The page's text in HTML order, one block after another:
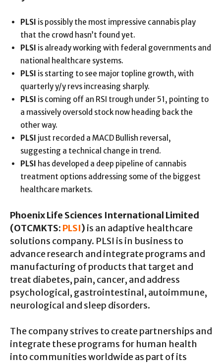
PLSI is possibly the most impressive cannabis play
that the crowd hasn’t found yet.
PLSI is already working with federal governments and
national healthcare systems.
PLSI is starting to see major topline growth, with
quarterly y/y revs increasing sharply.
PLSI is coming off an RSI trough under 51, pointing to
a massively oversold stock now heading back the
other way.
PLSI just recorded a MACD Bullish reversal,
suggesting a technical change in trend.
PLSI has developed a deep pipeline of cannabis
treatment options addressing some of the biggest
healthcare markets.
Phoenix Life Sciences International Limited
(OTCMKTS: PLSI) is an adaptive healthcare
solutions company. PLSI is in business to
advance research and integrate programs and
manufacturing of products that target and
treat diabetes, pain, cancer, and address
psychological, gastrointestinal, autoimmune,
neurological and sleep disorders.
The company strives to create partnerships and
integrate these programs for human health
into communities worldwide as part of its